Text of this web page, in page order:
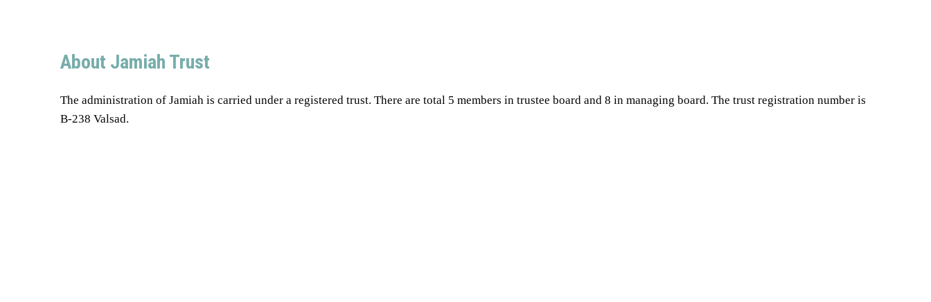
About Jamiah Trust
The administration of Jamiah is carried under a registered trust. There are total 5 members in trustee board and 8 in managing board. The trust registration number is
B-238 Valsad.